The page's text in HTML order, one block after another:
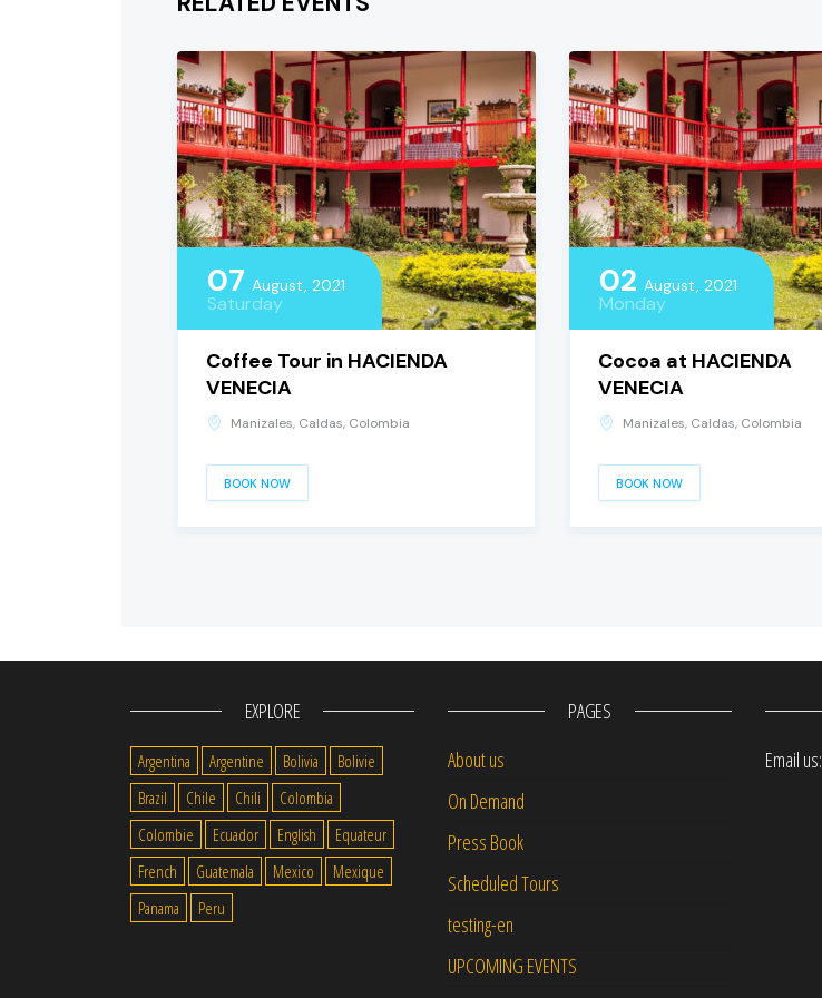
07 August, 2021
Saturday
Coffee Tour in HACIENDA
VENECIA
Manizales, Caldas, Colombia
BOOK NOW
02 August, 2021
Monday
Cocoa at HACIENDA
VENECIA
Manizales, Caldas, Colombia
BOOK NOW
EXPLORE
Argentina Argentine Bolivia
Bolivie
Brazil
Chile Chili
Colombia
Colombie
Ecuador English
Equateur
French
Guatemala Mexico
Mexique
Panama
Peru
PAGES
About us
On Demand
Press Book
Scheduled Tours
testing-en
UPCOMING EVENTS
Email us: